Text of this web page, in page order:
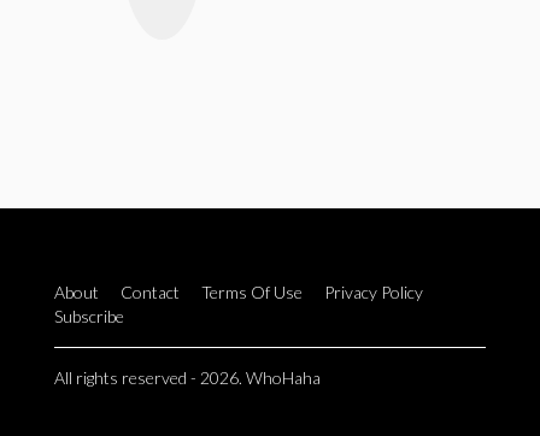
About Contact Terms Of Use
Privacy Policy
Subscribe
All rights reserved - 2026. WhoHaha